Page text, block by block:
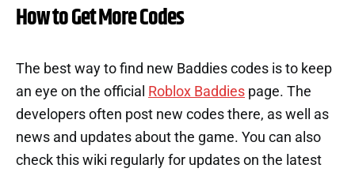
How to Get More Codes
The best way to find new Baddies codes is to keep
an eye on the official Roblox Baddies page. The
developers often post new codes there, as well as
news and updates about the game. You can also
check this wiki regularly for updates on the latest